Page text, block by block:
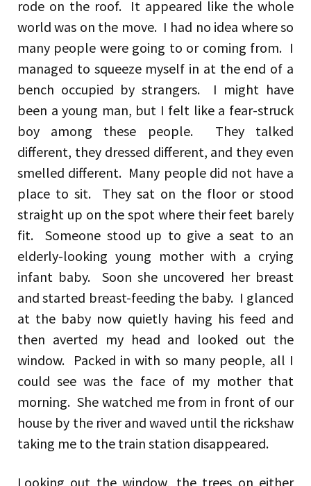
rode on the roof. It appeared like the whole
world was on the move. I had no idea where so
many people were going to or coming from. I
managed to squeeze myself in at the end of a
bench occupied by strangers. I might have
been a young man, but I felt like a fear-struck
boy among these people. They talked
different, they dressed different, and they even
smelled different. Many people did not have a
place to sit. They sat on the floor or stood
straight up on the spot where their feet barely
fit. Someone stood up to give a seat to an
elderly-looking young mother with a crying
infant baby. Soon she uncovered her breast
and started breast-feeding the baby. I glanced
at the baby now quietly having his feed and
then averted my head and looked out the
window. Packed in with so many people, all I
could see was the face of my mother that
morning. She watched me from in front of our
house by the river and waved until the rickshaw
taking me to the train station disappeared.
Looking out the window, the trees on either